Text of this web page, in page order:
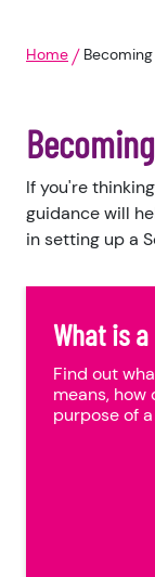
Home
If you're
guidance will
in setting up a
What is
Find out
means,
purpose of